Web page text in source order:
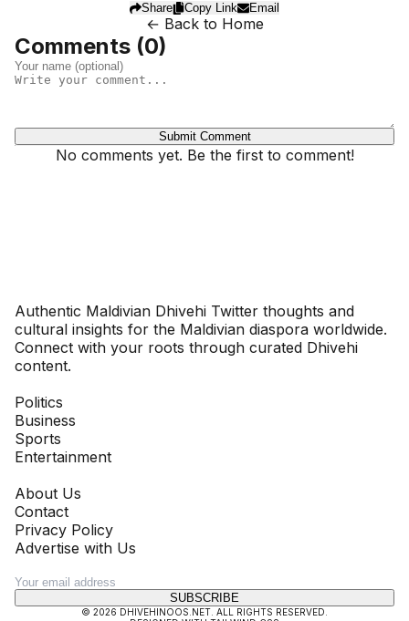
Share Copy Link Email
← Back to Home
Comments (0)
Submit Comment
No comments yet. Be the first to comment!
Authentic Maldivian Dhivehi Twitter thoughts and
cultural insights for the Maldivian diaspora worldwide.
Connect with your roots through curated Dhivehi
content.
Politics
Business
Sports
Entertainment
About Us
Contact
Privacy Policy
Advertise with Us
SUBSCRIBE
© 2026 DHIVEHINOOS.NET. ALL RIGHTS RESERVED.